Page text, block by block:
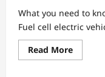
What you need to
Fuel cell electric
Read MoreRead
more